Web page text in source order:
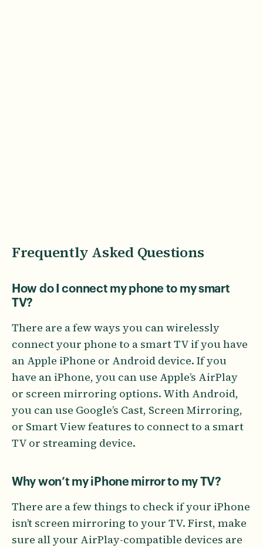
Frequently Asked Questions
How do I connect my phone to my smart
TV?
There are a few ways you can wirelessly
connect your phone to a smart TV if you have
an Apple iPhone or Android device. If you
have an iPhone, you can use Apple’s AirPlay
or screen mirroring options. With Android,
you can use Google’s Cast, Screen Mirroring,
or Smart View features to connect to a smart
TV or streaming device.
Why won’t my iPhone mirror to my TV?
There are a few things to check if your iPhone
isn’t screen mirroring to your TV. First, make
sure all your AirPlay-compatible devices are